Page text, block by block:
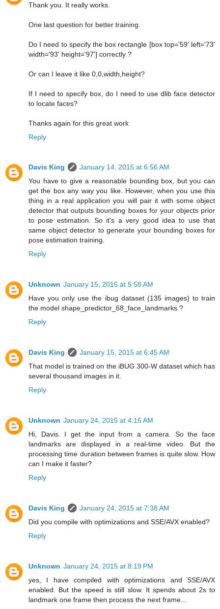
Thank you. It really works.
One last question for better training.
Do I need to specify the box rectangle [box top='59' left='73'
width='93' height='97'] correctly ?
Or can I leave it like 0,0,width,height?
If I need to specify box, do I need to use dlib face detector
to locate faces?
Thanks again for this great work
Reply
Davis King
January 14, 2015 at 6:56 AM
You have to give a reasonable bounding box, but you can
get the box any way you like. However, when you use this
thing in a real application you will pair it with some object
detector that outputs bounding boxes for your objects prior
to pose estimation. So it's a very good idea to use that
same object detector to generate your bounding boxes for
pose estimation training.
Reply
Unknown January 15, 2015 at 5:58 AM
Have you only use the ibug dataset (135 images) to train
the model shape_predictor_68_face_landmarks ?
Reply
Davis King
January 15, 2015 at 6:45 AM
That model is trained on the iBUG 300-W dataset which has
several thousand images in it.
Reply
Unknown January 24, 2015 at 4:16 AM
Hi, Davis. I get the input from a camera. So the face
landmarks are displayed in a real-time video. But the
processing time duration between frames is quite slow. How
can I make it faster?
Reply
Davis King
January 24, 2015 at 7:38 AM
Did you compile with optimizations and SSE/AVX enabled?
Reply
Unknown January 24, 2015 at 8:19 PM
yes, I have compiled with optimizations and SSE/AVX
enabled. But the speed is still slow. It spends about 2s to
landmark one frame then process the next frame...